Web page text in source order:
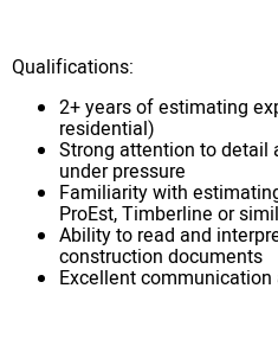
Qualifications:
2+ years of estimating
residential)
Strong attention to detail
under pressure
Familiarity with
ProEst, Timberline or
Ability to read and
construction documents
Excellent